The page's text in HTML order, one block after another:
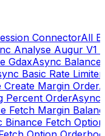
ConnectorAll
Analyse Augur V1
GdaxAsync Balance
Basic Rate Limiter
Create Margin Order
Percent OrderAsync
Fetch Margin
Binance Fetch